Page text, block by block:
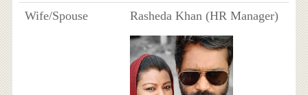
Wife/Spouse Rasheda Khan (HR Manager)